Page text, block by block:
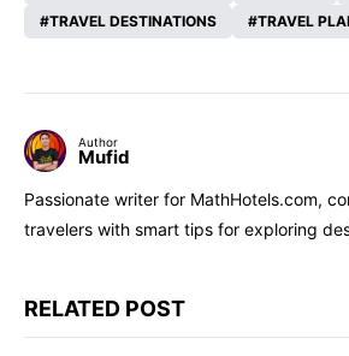
TRAVEL DESTINATIONS
TRAVEL
Author
Mufid
Passionate writer for MathHotels.com,
travelers with smart tips for exploring
RELATED POST